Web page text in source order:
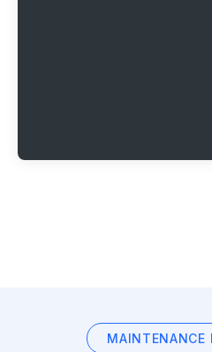
MAINTENANCE